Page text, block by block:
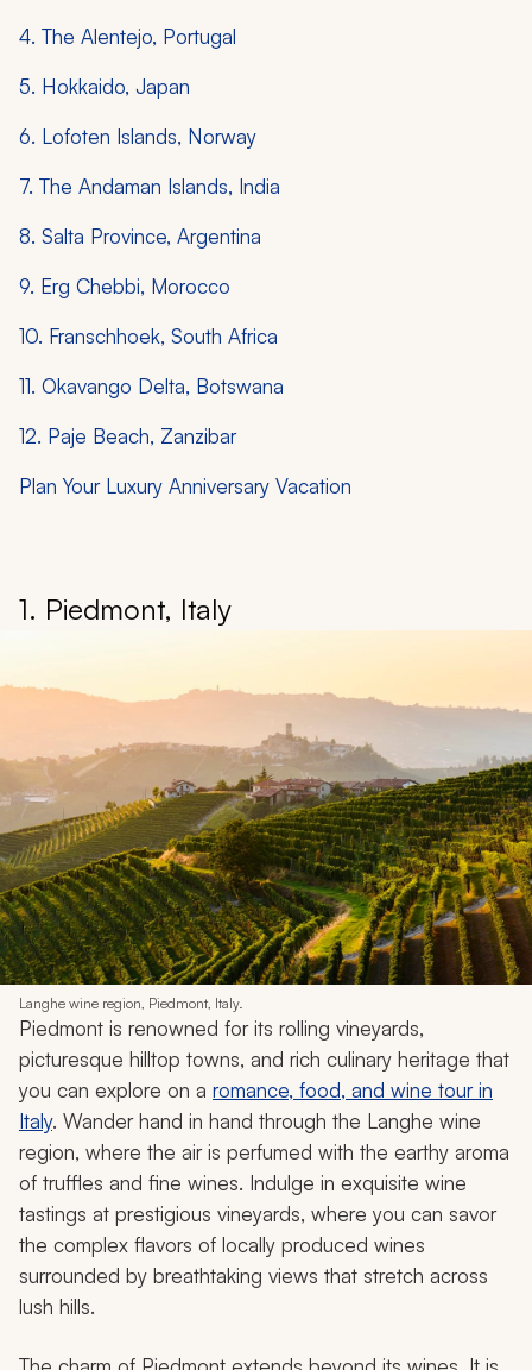
4. The Alentejo, Portugal
5. Hokkaido, Japan
6. Lofoten Islands, Norway
7. The Andaman Islands, India
8. Salta Province, Argentina
9. Erg Chebbi, Morocco
10. Franschhoek, South Africa
11. Okavango Delta, Botswana
12. Paje Beach, Zanzibar
Plan Your Luxury Anniversary Vacation
1. Piedmont, Italy
Langhe wine region, Piedmont, Italy.
Piedmont is renowned for its rolling vineyards,
picturesque hilltop towns, and rich culinary heritage that
you can explore on a romance, food, and wine tour in
Italy. Wander hand in hand through the Langhe wine
region, where the air is perfumed with the earthy aroma
of truffles and fine wines. Indulge in exquisite wine
tastings at prestigious vineyards, where you can savor
the complex flavors of locally produced wines
surrounded by breathtaking views that stretch across
lush hills.